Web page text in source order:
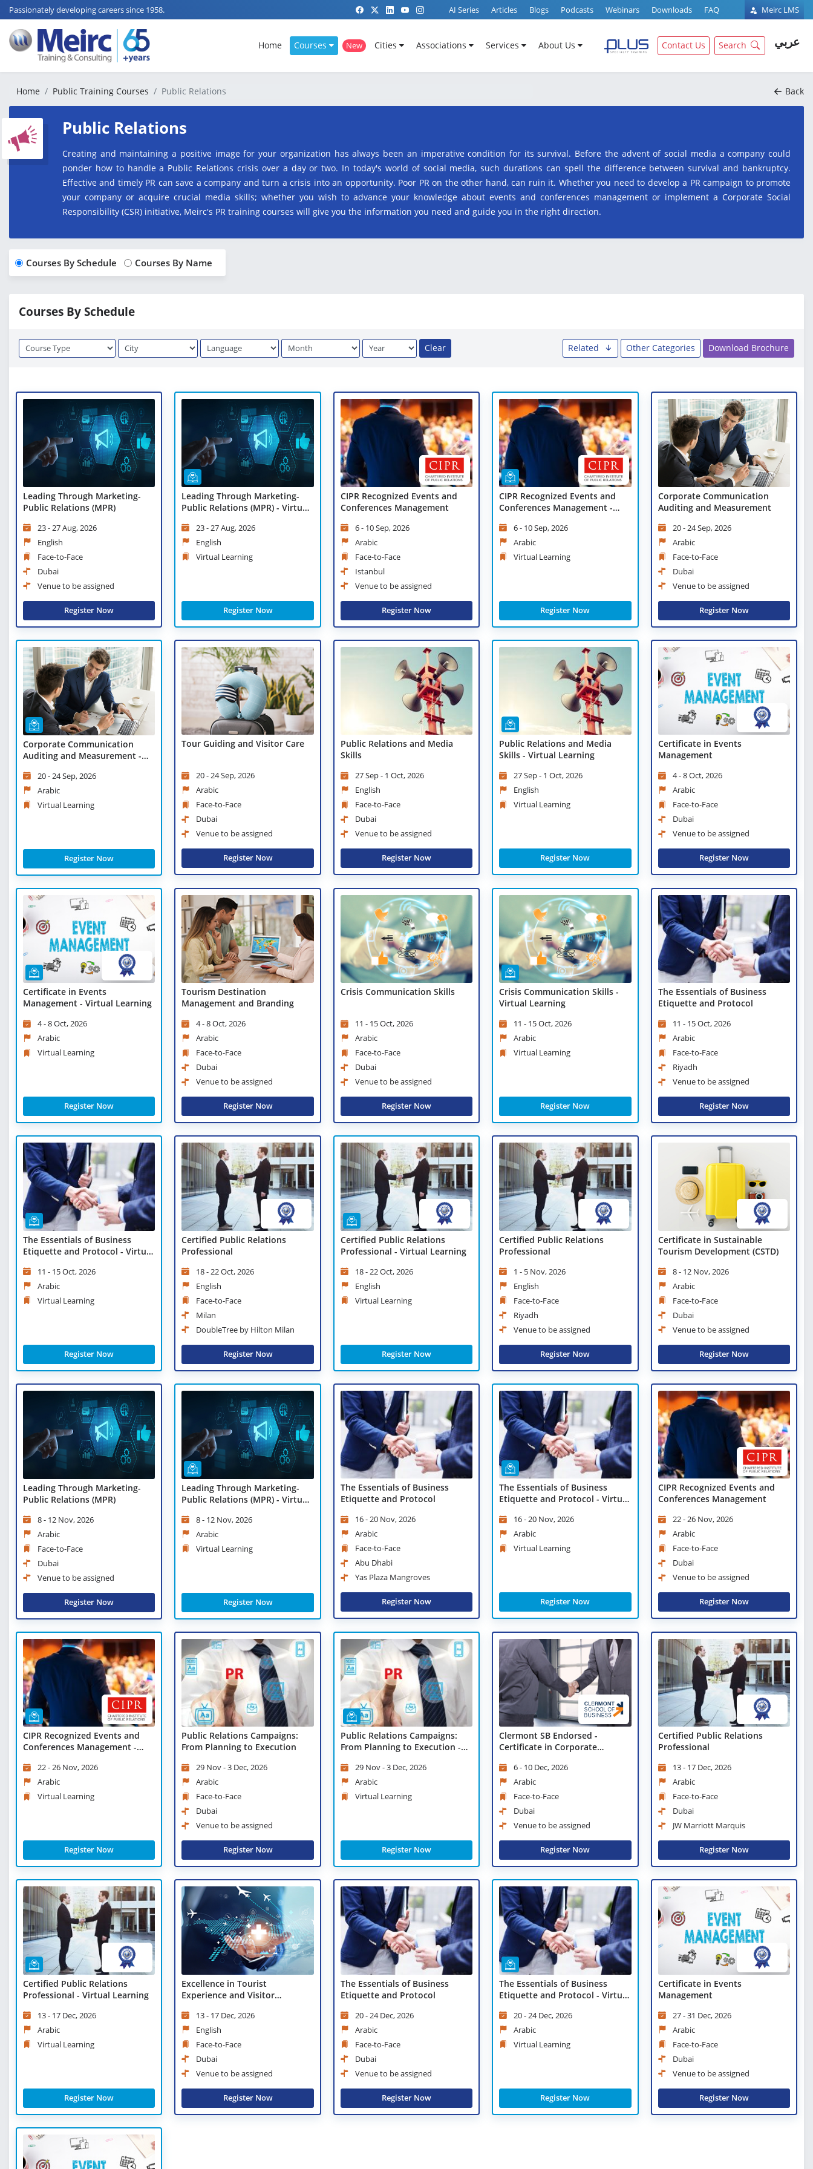
Passionately developing careers since 1958. Meirc LMS
AI Series Articles Blogs Podcasts Webinars Downloads FAQ
Home Courses New Cities Associations Services About Us Contact Us Search عربي
Home Public Training Courses Public Relations Back
Public Relations
Creating and maintaining a positive image for your organization has always been an imperative condition for its survival. Before the advent of social media a company could
ponder how to handle a Public Relations crisis over a day or two. In today's world of social media, such durations can spell the difference between survival and bankruptcy.
Effective and timely PR can save a company and turn a crisis into an opportunity. Poor PR on the other hand, can ruin it. Whether you need to develop a PR campaign to promote
your company or acquire crucial media skills; whether you wish to advance your knowledge about events and conferences management or implement a Corporate Social
Responsibility (CSR) initiative, Meirc's PR training courses will give you the information you need and guide you in the right direction.
Courses By Schedule Courses By Name
Courses By Schedule
Clear Download Brochure
Other Categories
Related
Leading Through Marketing-
Public Relations (MPR)
23 - 27 Aug, 2026
English
Face-to-Face
Dubai
Venue to be assigned
Register Now
Leading Through Marketing-
Public Relations (MPR) - Virtual
23 - 27 Aug, 2026
English
Virtual Learning
Register Now
CIPR Recognized Events and
Conferences Management
6 - 10 Sep, 2026
Arabic
Face-to-Face
Istanbul
Venue to be assigned
Register Now
CIPR Recognized Events and
Conferences Management -
6 - 10 Sep, 2026
Arabic
Virtual Learning
Register Now
Corporate Communication
Auditing and Measurement
20 - 24 Sep, 2026
Arabic
Face-to-Face
Dubai
Venue to be assigned
Register Now
Corporate Communication
Auditing and Measurement -
20 - 24 Sep, 2026
Arabic
Virtual Learning
Register Now
Tour Guiding and Visitor Care
20 - 24 Sep, 2026
Arabic
Face-to-Face
Dubai
Venue to be assigned
Register Now
Public Relations and Media
Skills
27 Sep - 1 Oct, 2026
English
Face-to-Face
Dubai
Venue to be assigned
Register Now
Public Relations and Media
Skills - Virtual Learning
27 Sep - 1 Oct, 2026
English
Virtual Learning
Register Now
Certificate in Events
Management
4 - 8 Oct, 2026
Arabic
Face-to-Face
Dubai
Venue to be assigned
Register Now
Certificate in Events
Management - Virtual Learning
4 - 8 Oct, 2026
Arabic
Virtual Learning
Register Now
Tourism Destination
Management and Branding
4 - 8 Oct, 2026
Arabic
Face-to-Face
Dubai
Venue to be assigned
Register Now
Crisis Communication Skills
11 - 15 Oct, 2026
Arabic
Face-to-Face
Dubai
Venue to be assigned
Register Now
Crisis Communication Skills -
Virtual Learning
11 - 15 Oct, 2026
Arabic
Virtual Learning
Register Now
The Essentials of Business
Etiquette and Protocol
11 - 15 Oct, 2026
Arabic
Face-to-Face
Riyadh
Venue to be assigned
Register Now
The Essentials of Business
Etiquette and Protocol - Virtual
11 - 15 Oct, 2026
Arabic
Virtual Learning
Register Now
Certified Public Relations
Professional
18 - 22 Oct, 2026
English
Face-to-Face
Milan
DoubleTree by Hilton Milan
Register Now
Certified Public Relations
Professional - Virtual Learning
18 - 22 Oct, 2026
English
Virtual Learning
Register Now
Certified Public Relations
Professional
1 - 5 Nov, 2026
English
Face-to-Face
Riyadh
Venue to be assigned
Register Now
Certificate in Sustainable
Tourism Development (CSTD)
8 - 12 Nov, 2026
Arabic
Face-to-Face
Dubai
Venue to be assigned
Register Now
Leading Through Marketing-
Public Relations (MPR)
8 - 12 Nov, 2026
Arabic
Face-to-Face
Dubai
Venue to be assigned
Register Now
Leading Through Marketing-
Public Relations (MPR) - Virtual
8 - 12 Nov, 2026
Arabic
Virtual Learning
Register Now
The Essentials of Business
Etiquette and Protocol
16 - 20 Nov, 2026
Arabic
Face-to-Face
Abu Dhabi
Yas Plaza Mangroves
Register Now
The Essentials of Business
Etiquette and Protocol - Virtual
16 - 20 Nov, 2026
Arabic
Virtual Learning
Register Now
CIPR Recognized Events and
Conferences Management
22 - 26 Nov, 2026
Arabic
Face-to-Face
Dubai
Venue to be assigned
Register Now
CIPR Recognized Events and
Conferences Management -
22 - 26 Nov, 2026
Arabic
Virtual Learning
Register Now
Public Relations Campaigns:
From Planning to Execution
29 Nov - 3 Dec, 2026
Arabic
Face-to-Face
Dubai
Venue to be assigned
Register Now
Public Relations Campaigns:
From Planning to Execution -
29 Nov - 3 Dec, 2026
Arabic
Virtual Learning
Register Now
Clermont SB Endorsed -
Certificate in Corporate
6 - 10 Dec, 2026
Arabic
Face-to-Face
Dubai
Venue to be assigned
Register Now
Certified Public Relations
Professional
13 - 17 Dec, 2026
Arabic
Face-to-Face
Dubai
JW Marriott Marquis
Register Now
Certified Public Relations
Professional - Virtual Learning
13 - 17 Dec, 2026
Arabic
Virtual Learning
Register Now
Excellence in Tourist
Experience and Visitor
13 - 17 Dec, 2026
English
Face-to-Face
Dubai
Venue to be assigned
Register Now
The Essentials of Business
Etiquette and Protocol
20 - 24 Dec, 2026
Arabic
Face-to-Face
Dubai
Venue to be assigned
Register Now
The Essentials of Business
Etiquette and Protocol - Virtual
20 - 24 Dec, 2026
Arabic
Virtual Learning
Register Now
Certificate in Events
Management
27 - 31 Dec, 2026
Arabic
Face-to-Face
Dubai
Venue to be assigned
Register Now